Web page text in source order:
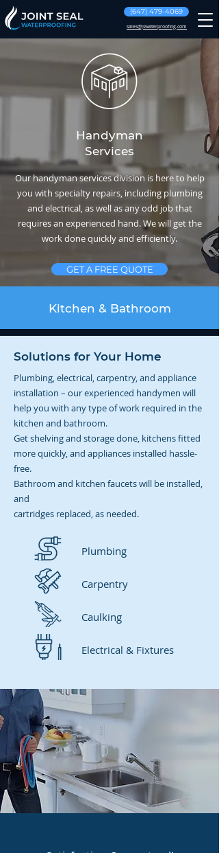
(647) 479-4069
sales@jswaterproofing.com
Handyman
Services
Our handyman services division is here to help
you with specialty repairs, including plumbing
and electrical, as well as any odd job that
requires an experienced hand. We will get the
work done quickly and efficiently.
GET A FREE QUOTE
Kitchen & Bathroom
Solutions for Your Home
Plumbing, electrical, carpentry, and appliance
installation – our experienced handymen will
help you with any type of work required in the
kitchen and bathroom.
Get shelving and storage done, kitchens fitted
more quickly, and appliances installed hassle-
free.
Bathroom and kitchen faucets will be installed,
and
cartridges replaced, as needed.
Plumbing
Carpentry
Caulking
Electrical & Fixtures